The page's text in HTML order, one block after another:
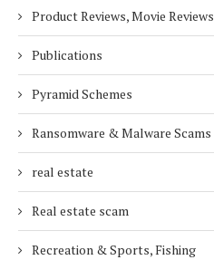
Product Reviews, Movie Reviews
Publications
Pyramid Schemes
Ransomware & Malware Scams
real estate
Real estate scam
Recreation & Sports, Fishing